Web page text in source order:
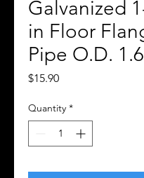
Galvanized
in Floor
Pipe O.D.
$15.90Price
Quantity *